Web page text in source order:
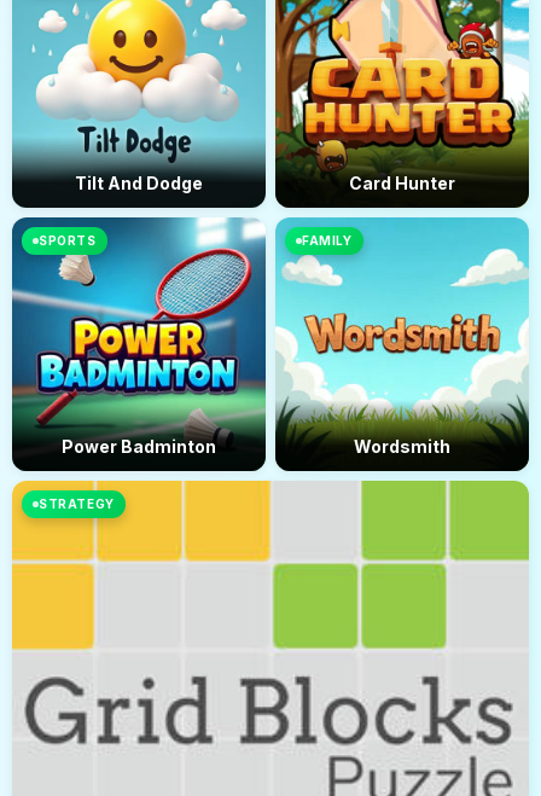
Tilt And Dodge Card Hunter
SPORTS
Power Badminton
STRATEGY
FAMILY
Wordsmith